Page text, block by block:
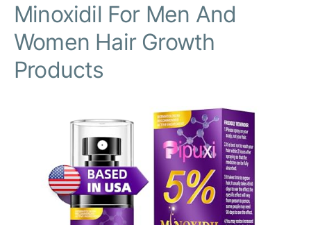
Minoxidil For Men And
Women Hair Growth
Products